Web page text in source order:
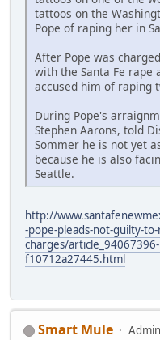
tattoos on the
Pope of raping her in
After Pope was
with the Santa Fe rape
accused him of raping
During Pope's
Stephen Aarons, told
Sommer he is not yet
because he is also
Seattle.
http://
-pope-pleads-not-guilty-
charges/
f10712a27445.html
Smart Mule